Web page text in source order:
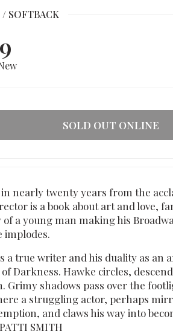
/ SOFTBACK
SOLD OUT ONLINE
nearly twenty years from the
is a book about art and love,
a young man making his
implodes.
a true writer and his duality as an
Darkness. Hawke circles,
Grimy shadows pass over the
a struggling actor, perhaps
and claws his way into
SMITH